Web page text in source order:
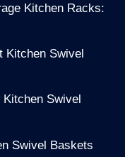
Kitchen Racks:
Kitchen Swivel
Swivel
Swivel Baskets